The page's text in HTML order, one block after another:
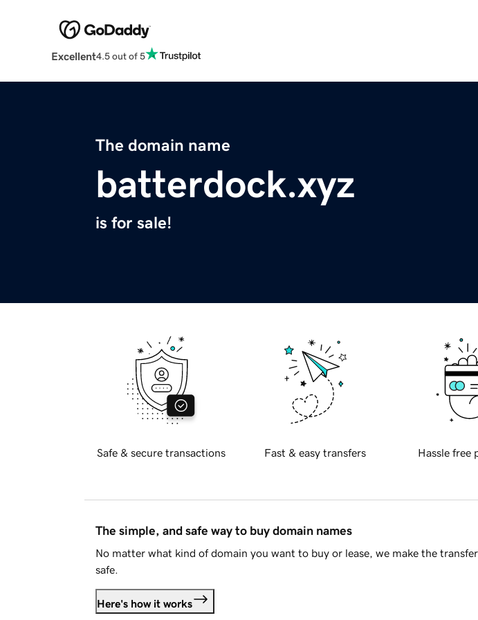
Excellent4.5 out of 5
The domain name
batterdock.xyz
is for sale!
Safe & secure transactions Fast & easy transfers Hassle free
The simple, and safe way to buy domain names
No matter what kind of domain you want to buy or lease, we make the
safe.
Here's how it works